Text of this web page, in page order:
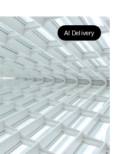
AI Delivery